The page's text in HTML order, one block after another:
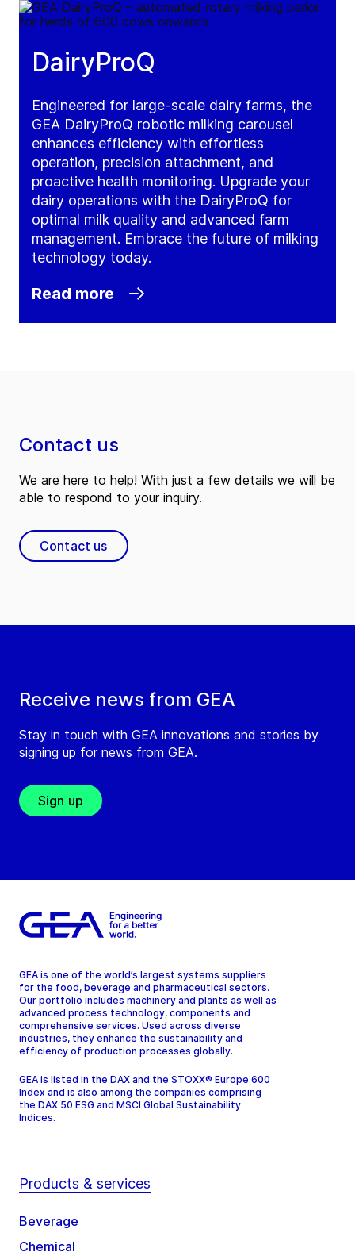
DairyProQ
Engineered for large-scale dairy farms, the
GEA DairyProQ robotic milking carousel
enhances efficiency with effortless
operation, precision attachment, and
proactive health monitoring. Upgrade your
dairy operations with the DairyProQ for
optimal milk quality and advanced farm
management. Embrace the future of milking
technology today.
Read more
Receive news from GEA
Stay in touch with GEA innovations and stories by
signing up for news from GEA.
Sign up
Contact us
We are here to help! With just a few details we will be
able to respond to your inquiry.
Contact us
GEA is one of the world’s largest systems suppliers
for the food, beverage and pharmaceutical sectors.
Our portfolio includes machinery and plants as well as
advanced process technology, components and
comprehensive services. Used across diverse
industries, they enhance the sustainability and
efficiency of production processes globally.
GEA is listed in the DAX and the STOXX® Europe 600
Index and is also among the companies comprising
the DAX 50 ESG and MSCI Global Sustainability
Indices.
Products & services
Beverage
Chemical